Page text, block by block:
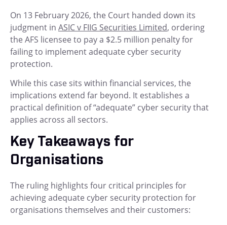
On 13 February 2026, the Court handed down its
judgment in ASIC v FIIG Securities Limited, ordering
the AFS licensee to pay a $2.5 million penalty for
failing to implement adequate cyber security
protection.
While this case sits within financial services, the
implications extend far beyond. It establishes a
practical definition of “adequate” cyber security that
applies across all sectors.
Key Takeaways for
Organisations
The ruling highlights four critical principles for
achieving adequate cyber security protection for
organisations themselves and their customers: